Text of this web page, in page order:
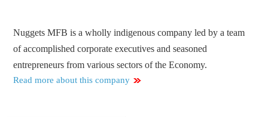
Nuggets MFB is a wholly indigenous company led by a team
of accomplished corporate executives and seasoned
entrepreneurs from various sectors of the Economy.
Read more about this company